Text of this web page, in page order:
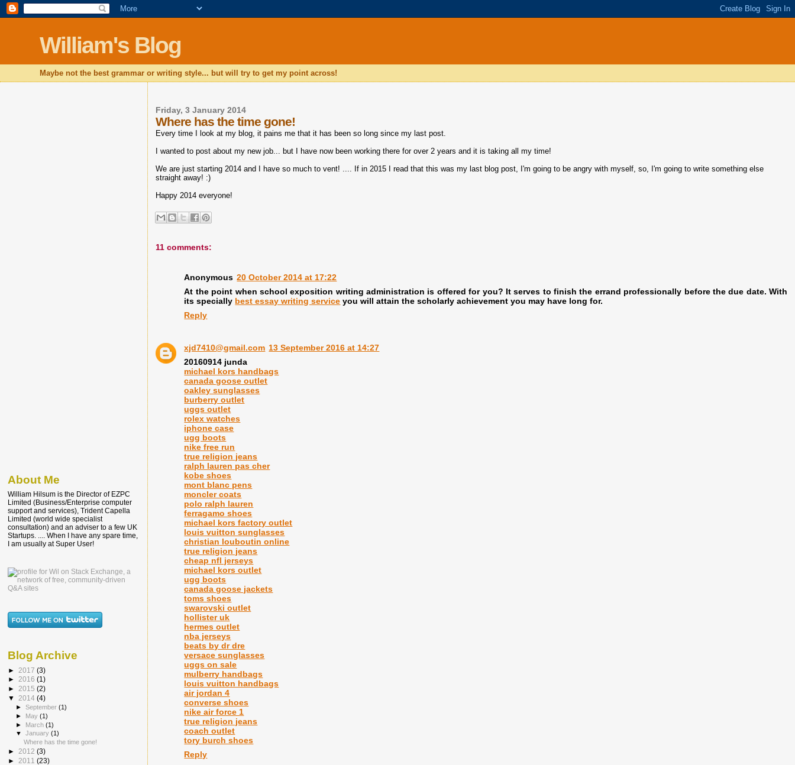
William's Blog
Maybe not the best grammar or writing style... but will try to get my point across!
Friday, 3 January 2014
Where has the time gone!
Every time I look at my blog, it pains me that it has been so long since my last post.
I wanted to post about my new job... but I have now been working there for over 2 years and it is taking all my time!
We are just starting 2014 and I have so much to vent! .... If in 2015 I read that this was my last blog post, I'm going to be angry with myself, so, I'm going to write something else
straight away! :)
Happy 2014 everyone!
11 comments:
Anonymous 20 October 2014 at 17:22
At the point when school exposition writing administration is offered for you? It serves to finish the errand professionally before the due date. With
its specially best essay writing service you will attain the scholarly achievement you may have long for.
Reply
xjd7410@gmail.com 13 September 2016 at 14:27
20160914 junda
michael kors handbags
canada goose outlet
oakley sunglasses
burberry outlet
uggs outlet
rolex watches
iphone case
ugg boots
nike free run
true religion jeans
ralph lauren pas cher
kobe shoes
mont blanc pens
moncler coats
polo ralph lauren
ferragamo shoes
michael kors factory outlet
louis vuitton sunglasses
christian louboutin online
true religion jeans
cheap nfl jerseys
michael kors outlet
ugg boots
canada goose jackets
toms shoes
swarovski outlet
hollister uk
hermes outlet
nba jerseys
beats by dr dre
versace sunglasses
uggs on sale
mulberry handbags
louis vuitton handbags
air jordan 4
converse shoes
nike air force 1
true religion jeans
coach outlet
tory burch shoes
Reply
About Me
William Hilsum is the Director of EZPC
Limited (Business/Enterprise computer
support and services), Trident Capella
Limited (world wide specialist
consultation) and an adviser to a few UK
Startups. .... When I have any spare time,
I am usually at Super User!
Blog Archive
► 2017 (3)
► 2016 (1)
► 2015 (2)
▼ 2014 (4)
►September(1)
► May(1)
► March(1)
▼January(1)
Where has the time gone!
► 2012 (3)
► 2011 (23)